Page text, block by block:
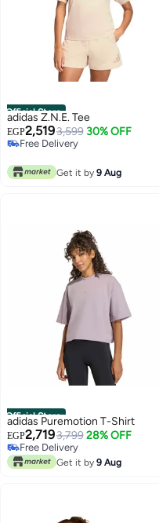
Official Store
adidas Z.N.E. Tee
EGP2,5193,599 30% OFF
Free Delivery
Get it by 9 Aug
Official Store
adidas Puremotion T-Shirt
EGP2,7193,799 28% OFF
Free Delivery
Free Delivery
Get it by 9 Aug